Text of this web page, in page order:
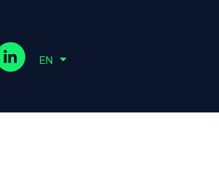
EN
PT